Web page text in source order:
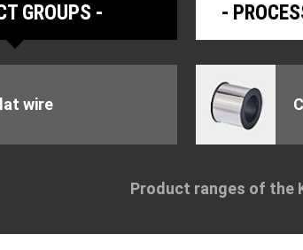
GROUPS
wire
Product ranges of the